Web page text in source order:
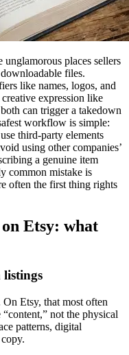
places sellers
files.
like names, logos, and
expression like
can trigger a takedown
workflow is simple:
third-party elements
using other companies’
a genuine item
common mistake is
often the first thing rights
Etsy: what
On Etsy, that most often
not the physical
patterns, digital